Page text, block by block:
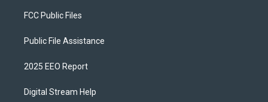
FCC Public Files
Public File Assistance
2025 EEO Report
Digital Stream Help